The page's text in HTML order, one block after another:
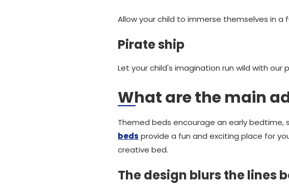
Allow your child to immerse themselves in
Pirate ship
Let your child's imagination run wild with our
What are the main
Themed beds encourage an early
beds provide a fun and exciting place for
creative bed.
The design blurs the lines